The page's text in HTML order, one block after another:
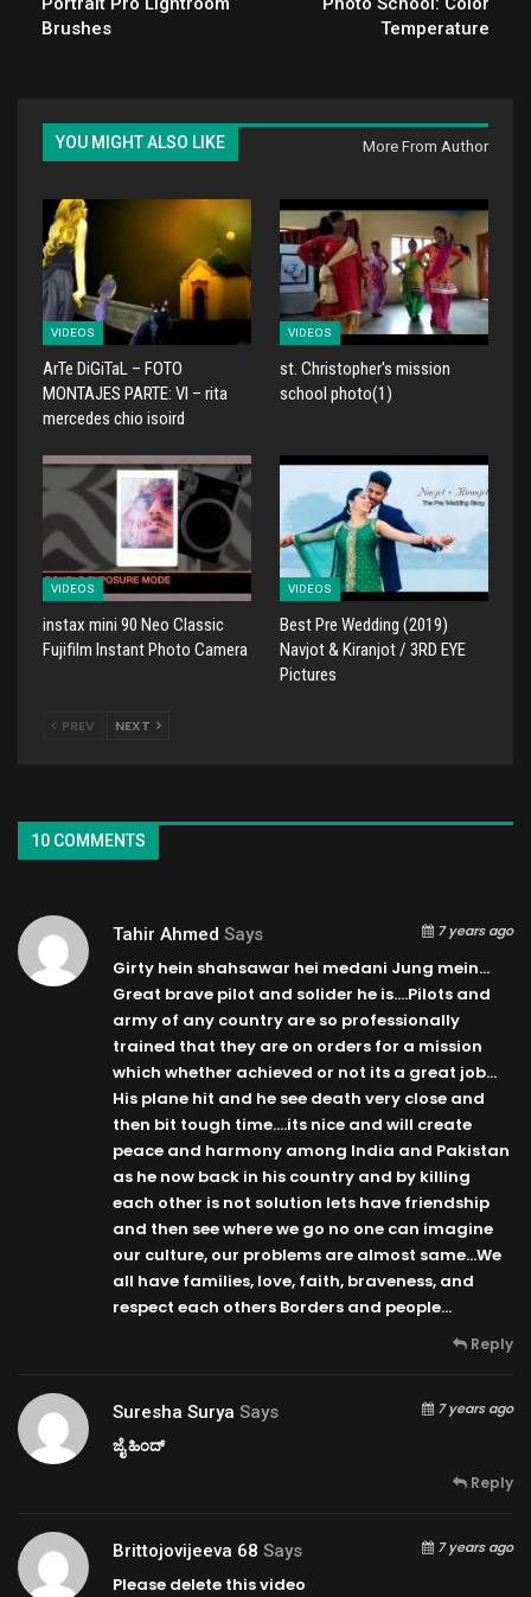
Brushes
Temperature
YOU MIGHT ALSO LIKE More From Author
VIDEOS
ArTe DiGiTaL – FOTO
MONTAJES PARTE: VI – rita
mercedes chio isoird
VIDEOS
st. Christopher's mission
school photo(1)
VIDEOS
instax mini 90 Neo Classic
Fujifilm Instant Photo Camera
VIDEOS
Best Pre Wedding (2019)
Navjot & Kiranjot / 3RD EYE
Pictures
PREV NEXT
10 COMMENTS
Tahir Ahmed Says 7 years ago
Girty hein shahsawar hei medani Jung mein…
Great brave pilot and solider he is….Pilots and
army of any country are so professionally
trained that they are on orders for a mission
which whether achieved or not its a great job…
His plane hit and he see death very close and
then bit tough time….its nice and will create
peace and harmony among India and Pakistan
as he now back in his country and by killing
each other is not solution lets have friendship
and then see where we go no one can imagine
our culture, our problems are almost same…We
all have families, love, faith, braveness, and
respect each others Borders and people…
Reply
Suresha Surya Says 7 years ago
ಜೈ ಹಿಂದ್
Reply
Brittojovijeeva 68 Says 7 years ago
Please delete this video